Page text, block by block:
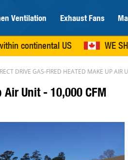
Ventilation Exhaust Fans
continental US WE
DRIVE GAS-FIRED HEATED MAKE UP AIR
Unit - 10,000 CFM